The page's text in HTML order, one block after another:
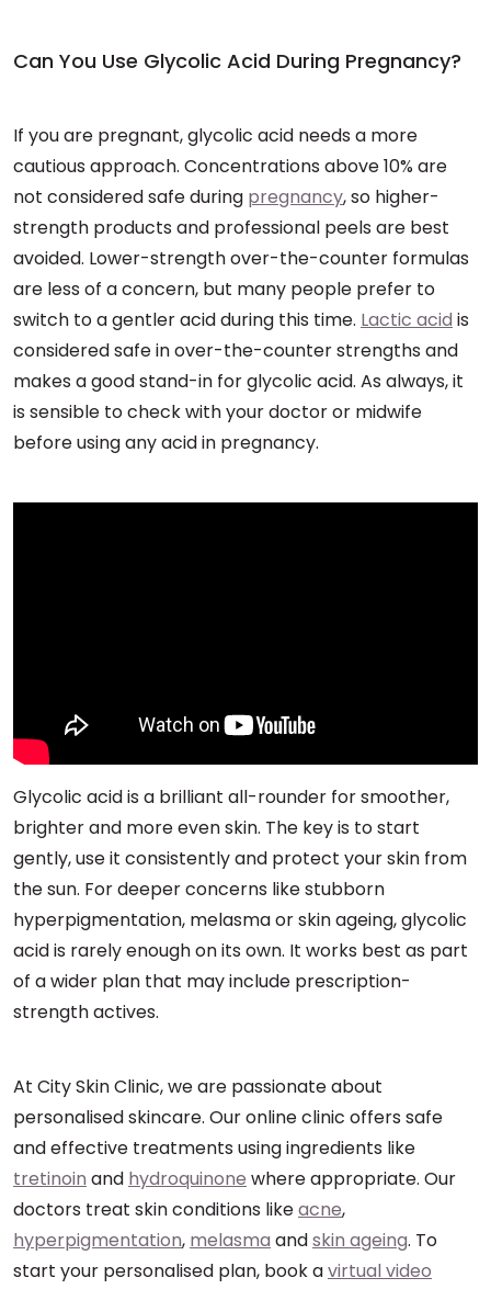
Can You Use Glycolic Acid During Pregnancy?
If you are pregnant, glycolic acid needs a more
cautious approach. Concentrations above 10% are
not considered safe during pregnancy, so higher-
strength products and professional peels are best
avoided. Lower-strength over-the-counter formulas
are less of a concern, but many people prefer to
switch to a gentler acid during this time. Lactic acid is
considered safe in over-the-counter strengths and
makes a good stand-in for glycolic acid. As always, it
is sensible to check with your doctor or midwife
before using any acid in pregnancy.
Glycolic acid is a brilliant all-rounder for smoother,
brighter and more even skin. The key is to start
gently, use it consistently and protect your skin from
the sun. For deeper concerns like stubborn
hyperpigmentation, melasma or skin ageing, glycolic
acid is rarely enough on its own. It works best as part
of a wider plan that may include prescription-
strength actives.
At City Skin Clinic, we are passionate about
personalised skincare. Our online clinic offers safe
and effective treatments using ingredients like
tretinoin and hydroquinone where appropriate. Our
doctors treat skin conditions likeacne,
hyperpigmentation, melasma andskin ageing. To
start your personalised plan, book avirtual video